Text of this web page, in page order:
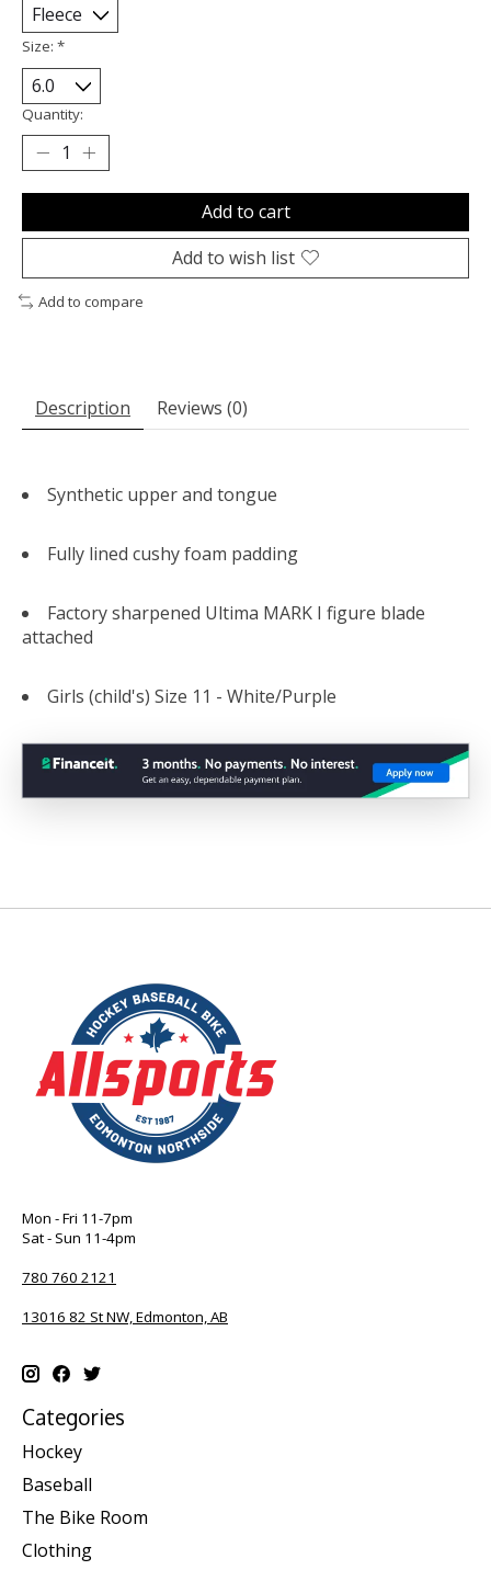
Size: *
Quantity:
Add to cart
Add to wish list
Add to compare
Description Reviews (0)
Synthetic upper and tongue
Fully lined cushy foam padding
Factory sharpened Ultima MARK I figure blade
attached
Girls (child's) Size 11 - White/Purple
Mon - Fri 11-7pm
Sat - Sun 11-4pm
780 760 2121
13016 82 St NW, Edmonton, AB
Categories
Hockey
Baseball
The Bike Room
Clothing